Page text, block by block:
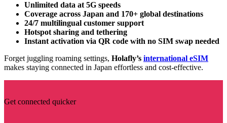
Unlimited data at 5G speeds
Coverage across Japan and 170+ global destinations
24/7 multilingual customer support
Hotspot sharing and tethering
Instant activation via QR code with no SIM swap needed
Forget juggling roaming settings, Holafly’s international eSIM
makes staying connected in Japan effortless and cost‑effective.
Get connected quicker